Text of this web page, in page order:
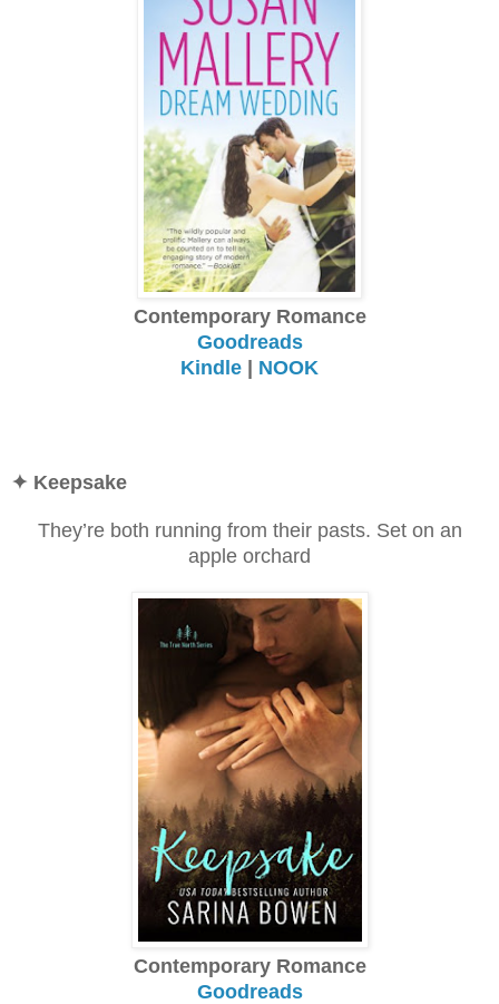
Contemporary Romance
Goodreads
Kindle | NOOK
✦ Keepsake
They’re both running from their pasts. Set on an
apple orchard
Contemporary Romance
Goodreads